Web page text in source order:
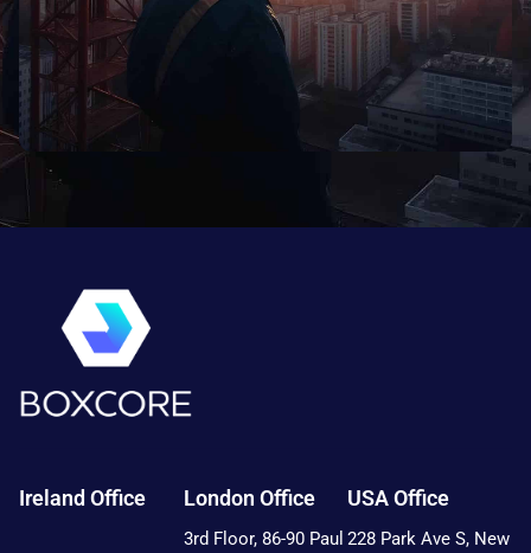
Ireland Office London Office
3rd Floor, 86-90 Paul
USA Office
228 Park Ave S, New